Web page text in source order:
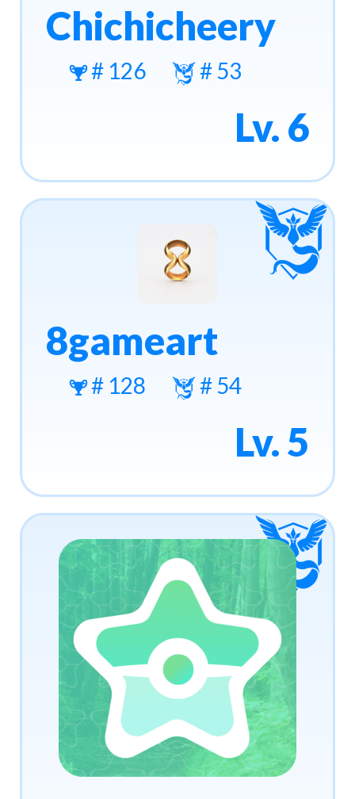
Chichicheery
# 126 # 53
Lv. 6
8gameart
# 128 # 54
Lv. 5